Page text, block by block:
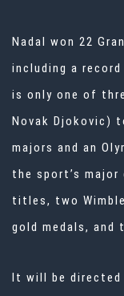
Nadal won 22
including a
is only one of
Novak Djokovic)
majors and an
the sport’s major
titles, two
gold medals, and
It will be directed